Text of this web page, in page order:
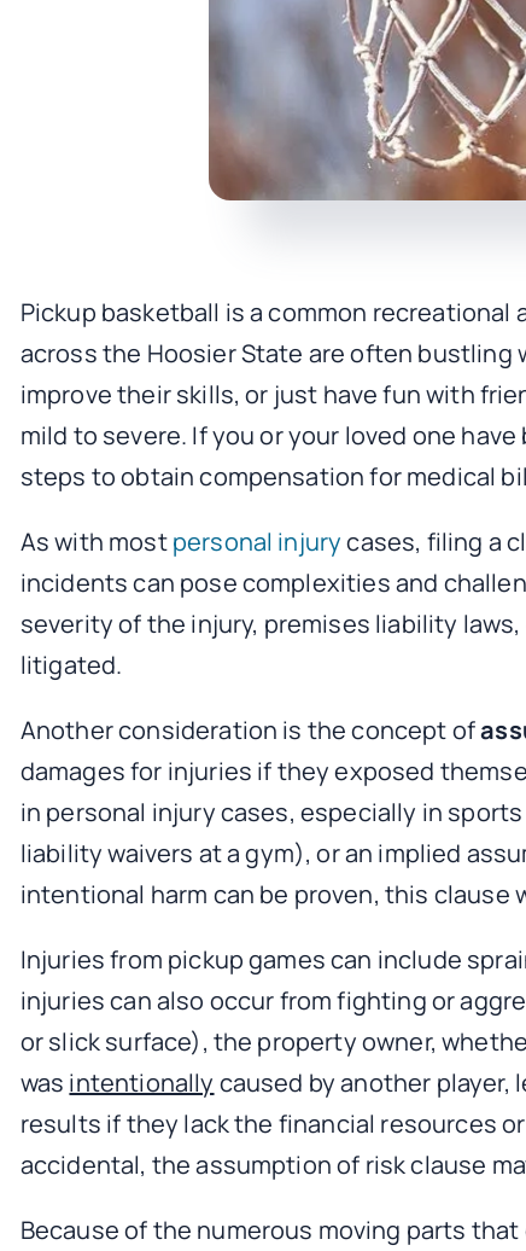
Pickup basketball is a common
across the Hoosier State are often bustling
improve their skills, or just have fun with
mild to severe. If you or your loved one
steps to obtain compensation for medical
As with mostpersonal injurycases, filing a
incidents can pose complexities and
severity of the injury, premises liability
litigated.
Another consideration is the concept of
damages for injuries if they exposed
in personal injury cases, especially in
liability waivers at a gym), or an implied
intentional harm can be proven, this clause
Injuries from pickup games can include
injuries can also occur from fighting or
or slick surface), the property owner,
was intentionally caused by another player,
results if they lack the financial resources
accidental, the assumption of risk clause
Because of the numerous moving parts